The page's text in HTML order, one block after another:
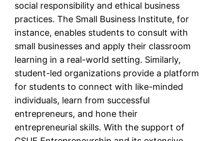
social responsibility and ethical business
practices. The Small Business Institute, for
instance, enables students to consult with
small businesses and apply their classroom
learning in a real-world setting. Similarly,
student-led organizations provide a platform
for students to connect with like-minded
individuals, learn from successful
entrepreneurs, and hone their
entrepreneurial skills. With the support of